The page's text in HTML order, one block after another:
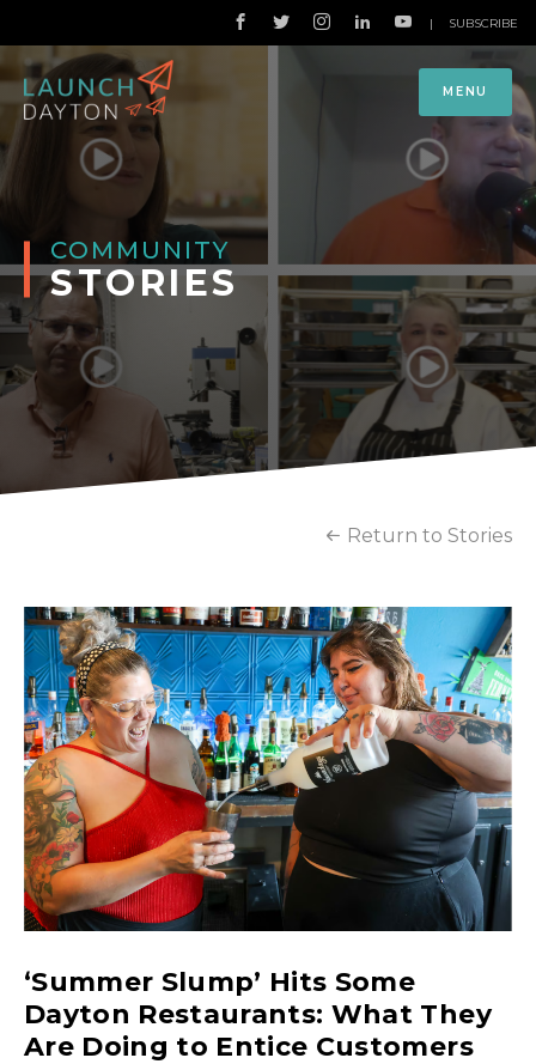
MENU
| SUBSCRIBE
COMMUNITY
STORIES
Return to Stories
‘Summer Slump’ Hits Some
Dayton Restaurants: What They
Are Doing to Entice Customers